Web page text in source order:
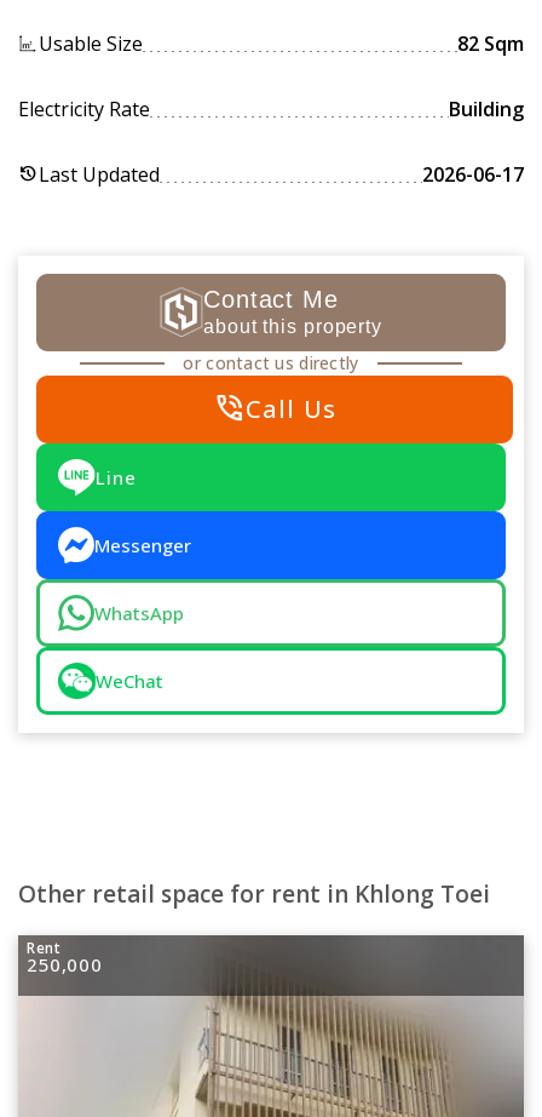
Usable Size 82 Sqm
Electricity Rate Building
historyLast Updated 2026-06-17
Contact Me
about this property
or contact us directly
phone_in_talkCall Us
Line
Messenger
WhatsApp
WeChat
Other retail space for rent in Khlong Toei
Rent
250,000